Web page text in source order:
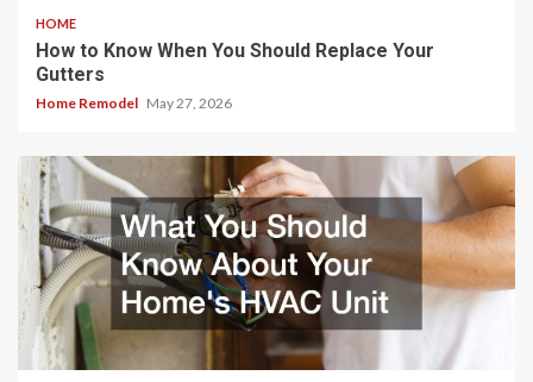
HOME
How to Know When You Should Replace Your
Gutters
Home Remodel May 27, 2026